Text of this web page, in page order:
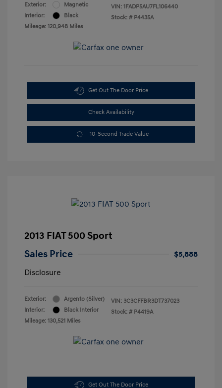
Exterior:
Magnetic
Interior:
Black
Mileage: 120,948 Miles
VIN: 1FADP5AU7FL106440
Stock: # P4435A
Get Out The Door Price
Check Availability
10-Second Trade Value
2013 FIAT 500 Sport
Sales Price
$5,888
Disclosure
Exterior:
Argento (Silver)
Interior:
Black Interior
Mileage: 130,521 Miles
VIN: 3C3CFFBR3DT737023
Stock: # P4419A
Get Out The Door Price